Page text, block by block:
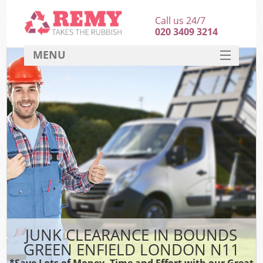
JUNK CLEARANCE IN BOUNDS
GREEN ENFIELD LONDON N11
Call us 24/7
020 3409 3214
MENU
HOME
DEALS
FAQ
CONTACT